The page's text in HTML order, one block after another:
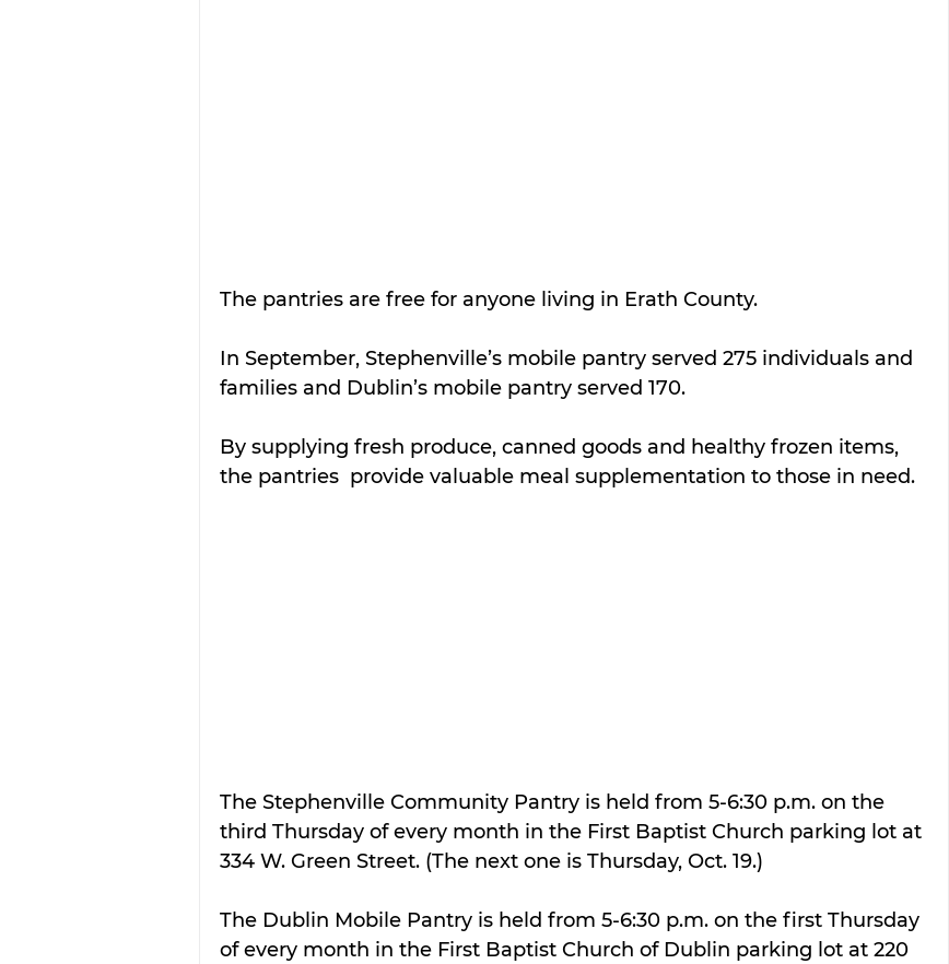
The pantries are free for anyone living in Erath County.
In September, Stephenville’s mobile pantry served 275 individuals and
families and Dublin’s mobile pantry served 170.
By supplying fresh produce, canned goods and healthy frozen items,
the pantries  provide valuable meal supplementation to those in need.
The Stephenville Community Pantry is held from 5-6:30 p.m. on the
third Thursday of every month in the First Baptist Church parking lot at
334 W. Green Street. (The next one is Thursday, Oct. 19.)
The Dublin Mobile Pantry is held from 5-6:30 p.m. on the first Thursday
of every month in the First Baptist Church of Dublin parking lot at 220